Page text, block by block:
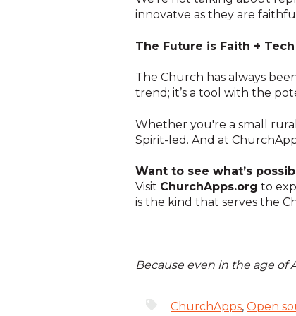
innovatve as they are
The Future is Faith + Tech
The Church has always
trend; it’s a tool with the
Whether you're a small
Spirit-led. And at
Want to see what’s
Visit ChurchApps.org to
is the kind that serves the
Because even in the age of
ChurchApps, Open